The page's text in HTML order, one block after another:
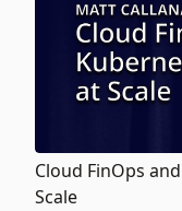
Cloud FinOps
Scale